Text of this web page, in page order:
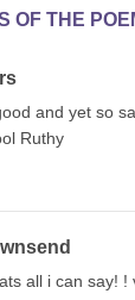
OF THE
and yet so
Ruthy
all i can say!